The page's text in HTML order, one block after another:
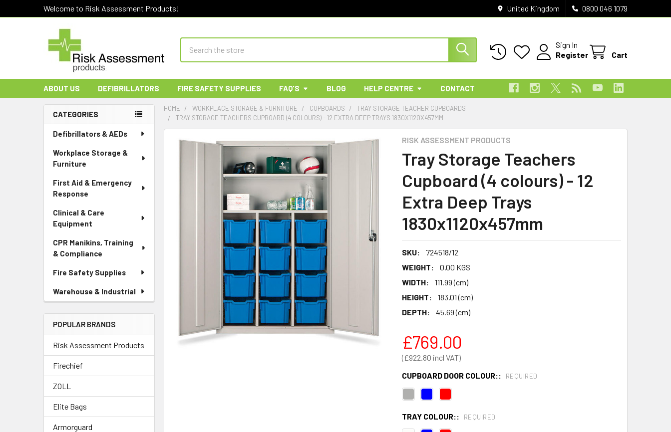
Welcome to Risk Assessment Products! United Kingdom 0800 046 1079
Sign In
Register
Cart
ABOUT US DEFIBRILLATORS FIRE SAFETY SUPPLIES FAQ'S BLOG HELP CENTRE CONTACT
Sidebar
CATEGORIES
Defibrillators & AEDs
Workplace Storage &
Furniture
First Aid & Emergency
Response
Clinical & Care
Equipment
CPR Manikins, Training
& Compliance
Fire Safety Supplies
Warehouse & Industrial
POPULAR BRANDS
Risk Assessment Products
Firechief
ZOLL
Elite Bags
Armorguard
HOME WORKPLACE STORAGE & FURNITURE CUPBOARDS
TRAY STORAGE TEACHER CUPBOARDS
TRAY STORAGE TEACHERS CUPBOARD (4 COLOURS) - 12 EXTRA DEEP TRAYS 1830X1120X457MM
RISK ASSESSMENT PRODUCTS
Tray Storage Teachers
Cupboard (4 colours) - 12
Extra Deep Trays
1830x1120x457mm
SKU:
724518/12
WEIGHT:
0.00 KGS
WIDTH:
111.99 (cm)
HEIGHT:
183.01 (cm)
DEPTH:
45.69 (cm)
£922.80
£769.00
CUPBOARD DOOR COLOUR:: REQUIRED
TRAY COLOUR:: REQUIRED